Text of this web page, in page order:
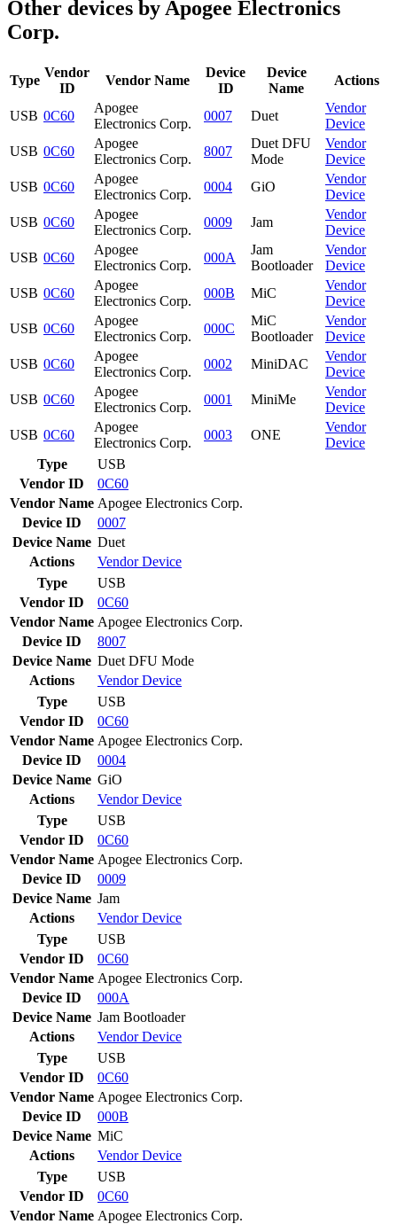
Other devices by Apogee Electronics
Corp.
Type
Vendor
ID
Vendor Name
Device
ID
Device
Name
Actions
USB 0C60
Apogee
Electronics Corp.
0007 Duet
Vendor
Device
USB 0C60
Apogee
Electronics Corp.
8007
Duet DFU
Mode
Vendor
Device
USB 0C60
Apogee
Electronics Corp.
0004 GiO
Vendor
Device
USB 0C60
Apogee
Electronics Corp.
0009 Jam
Vendor
Device
USB 0C60
Apogee
Electronics Corp.
000A
Jam
Bootloader
Vendor
Device
USB 0C60
Apogee
Electronics Corp.
000B MiC
Vendor
Device
USB 0C60
Apogee
Electronics Corp.
000C
MiC
Bootloader
Vendor
Device
USB 0C60
Apogee
Electronics Corp.
0002 MiniDAC
Vendor
Device
USB 0C60
Apogee
Electronics Corp.
0001 MiniMe
Vendor
Device
USB 0C60
Apogee
Electronics Corp.
0003 ONE
Vendor
Device
Type
USB
Vendor ID
0C60
Vendor Name Apogee Electronics Corp.
Device ID
0007
Device Name Duet
Actions
VendorDevice
Type
USB
Vendor ID
0C60
Vendor Name Apogee Electronics Corp.
Device ID
8007
Device Name Duet DFU Mode
Actions
VendorDevice
Type
USB
Vendor ID
0C60
Vendor Name Apogee Electronics Corp.
Device ID
0004
Device Name GiO
Actions
VendorDevice
Type
USB
Vendor ID
0C60
Vendor Name Apogee Electronics Corp.
Device ID
0009
Device Name Jam
Actions
VendorDevice
Type
USB
Vendor ID
0C60
Vendor Name Apogee Electronics Corp.
Device ID
000A
Device Name Jam Bootloader
Actions
VendorDevice
Type
USB
Vendor ID
0C60
Vendor Name Apogee Electronics Corp.
Device ID
000B
Device Name MiC
Actions
VendorDevice
Type
USB
Vendor ID
0C60
Vendor Name Apogee Electronics Corp.